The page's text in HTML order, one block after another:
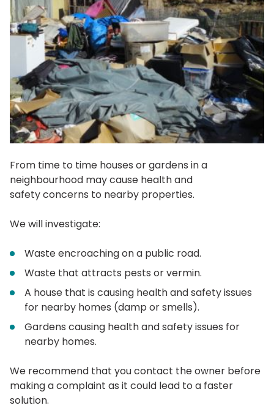
From time to time houses or gardens in a
neighbourhood may cause health and
safety concerns to nearby properties.
We will investigate:
Waste encroaching on a public road.
Waste that attracts pests or vermin.
A house that is causing health and safety issues
for nearby homes (damp or smells).
Gardens causing health and safety issues for
nearby homes.
We recommend that you contact the owner before
making a complaint as it could lead to a faster
solution.